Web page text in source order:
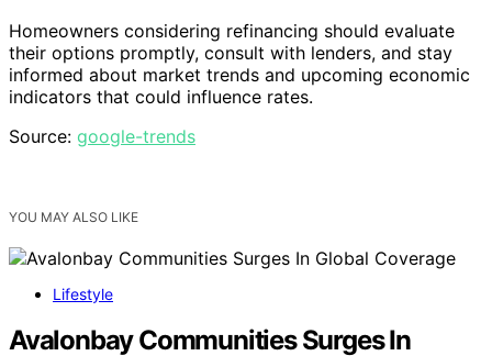
Homeowners considering refinancing should evaluate
their options promptly, consult with lenders, and stay
informed about market trends and upcoming economic
indicators that could influence rates.
Source: google-trends
YOU MAY ALSO LIKE
Lifestyle
Avalonbay Communities Surges In